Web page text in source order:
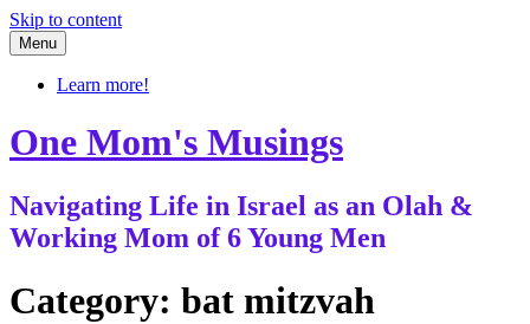
Skip to content
Menu
Learn more!
One Mom's Musings
Navigating Life in Israel as an Olah &
Working Mom of 6 Young Men
Category: bat mitzvah